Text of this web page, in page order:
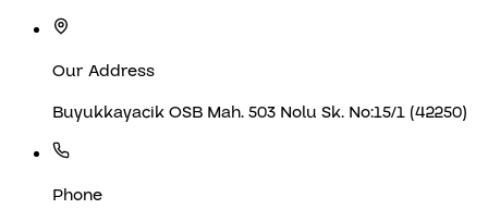
Our Address
Buyukkayacik OSB Mah. 503 Nolu Sk. No:15/1 (42250)
Phone